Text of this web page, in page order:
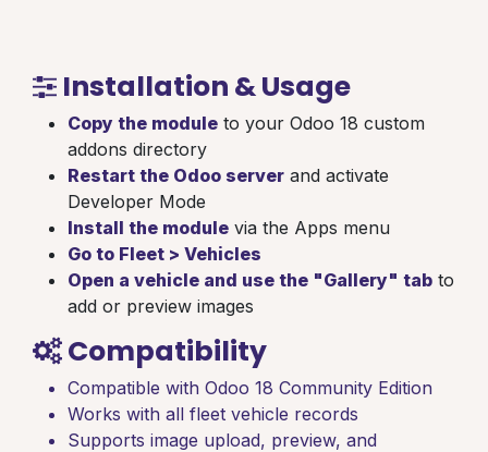
Installation & Usage
Copy the module to your Odoo 18 custom
addons directory
Restart the Odoo server and activate
Developer Mode
Install the module via the Apps menu
Go to Fleet > Vehicles
Open a vehicle and use the "Gallery" tab to
add or preview images
Compatibility
Compatible with Odoo 18 Community Edition
Works with all fleet vehicle records
Supports image upload, preview, and